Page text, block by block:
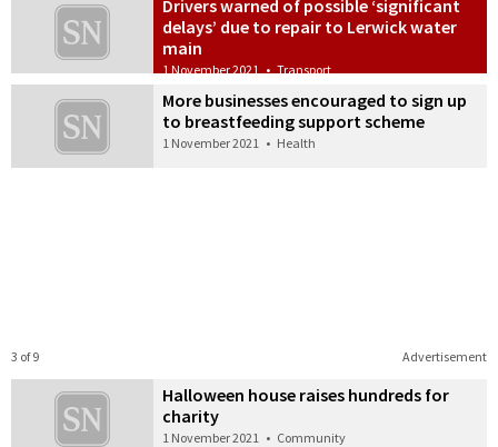
Drivers warned of possible ‘significant
delays’ due to repair to Lerwick water
main
1 November 2021 • Transport
More businesses encouraged to sign up
to breastfeeding support scheme
1 November 2021 • Health
Advertisement
3 of 9
Halloween house raises hundreds for
charity
1 November 2021 • Community